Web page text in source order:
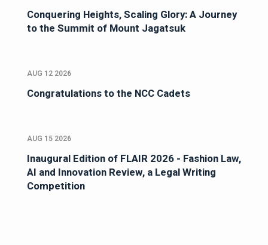
Conquering Heights, Scaling Glory: A Journey
to the Summit of Mount Jagatsuk
AUG 12 2026
Congratulations to the NCC Cadets
AUG 15 2026
Inaugural Edition of FLAIR 2026 - Fashion Law,
AI and Innovation Review, a Legal Writing
Competition